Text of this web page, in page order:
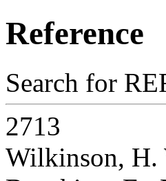
Reference
Search for
2713
Wilkinson, H.